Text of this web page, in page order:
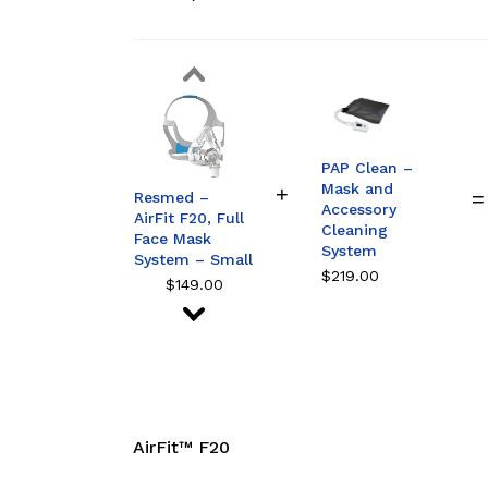
System – Large
AirFit F20, Full
Face Mask
System –
$149.00
Resmed –
Resmed –
AirFit F20, Full
Face Mask
System – Small
$149.00
Face Mask
PAP Clean –
Mask and
Accessory
Cleaning
System
$219.00
AirFit™ F20